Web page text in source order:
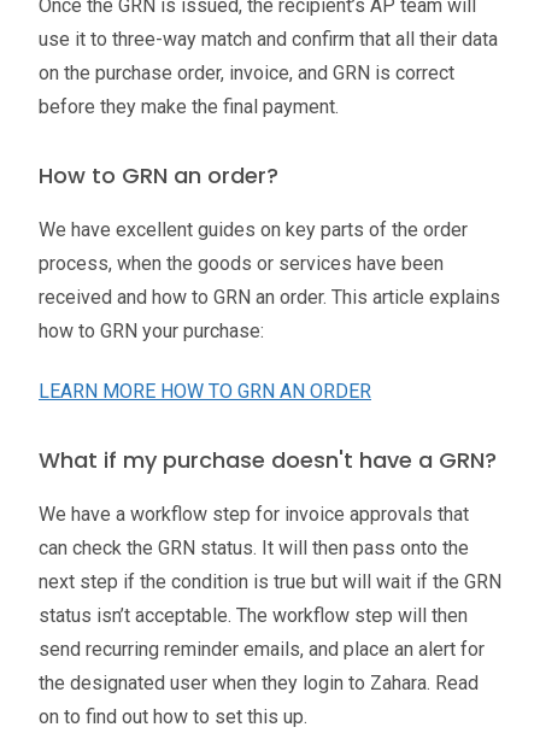
Once the GRN is issued, the recipient’s AP team will
use it to three-way match and confirm that all their data
on the purchase order, invoice, and GRN is correct
before they make the final payment.
How to GRN an order?
We have excellent guides on key parts of the order
process, when the goods or services have been
received and how to GRN an order. This article explains
how to GRN your purchase:
LEARN MORE HOW TO GRN AN ORDER
What if my purchase doesn't have a GRN?
We have a workflow step for invoice approvals that
can check the GRN status. It will then pass onto the
next step if the condition is true but will wait if the GRN
status isn’t acceptable. The workflow step will then
send recurring reminder emails, and place an alert for
the designated user when they login to Zahara. Read
on to find out how to set this up.